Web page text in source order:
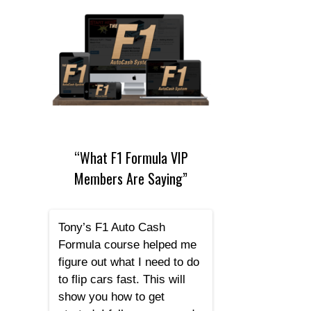
“What F1 Formula VIP
Members Are Saying”
Tony’s F1 Auto Cash
Formula course helped me
figure out what I need to do
to flip cars fast. This will
show you how to get